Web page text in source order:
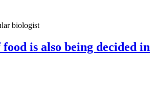
biologist
is also being decided in